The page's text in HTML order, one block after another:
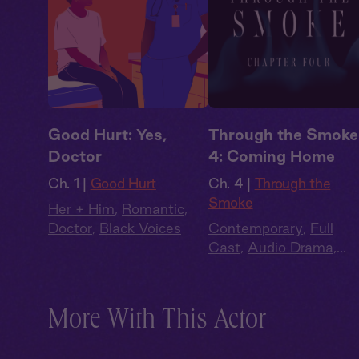
Good Hurt: Yes,
Doctor
Ch. 1 | Good Hurt
Her + Him, Romantic,
Doctor, Black Voices
Through the Smoke
4: Coming Home
Ch. 4 | Through the
Smoke
Contemporary, Full
Cast, Audio Drama,
More With This Actor